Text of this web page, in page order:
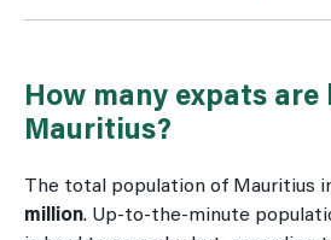
How many expats are
Mauritius?
The total population of Mauritius
million. Up-to-the-minute